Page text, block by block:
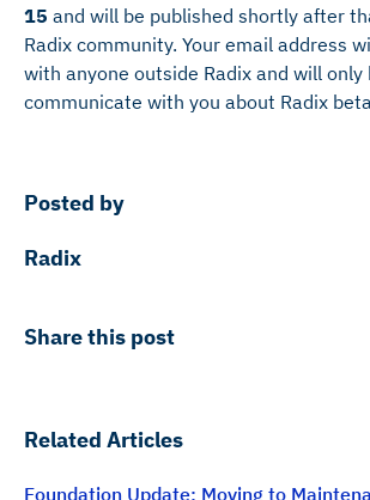
15 and will be published shortly after
Radix community. Your email address
with anyone outside Radix and will only
communicate with you about Radix
Posted by
Radix
Share this post
Related Articles
Foundation Update: Moving to